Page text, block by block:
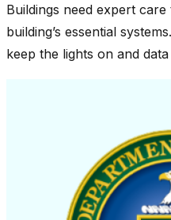
Buildings need expert
building’s essential
keep the lights on and